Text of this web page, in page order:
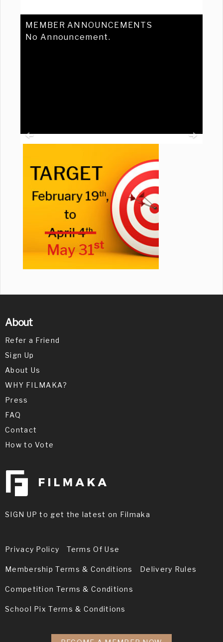
MEMBER ANNOUNCEMENTS
No Announcement.
About
Refer a Friend
Sign Up
About Us
WHY FILMAKA?
Press
FAQ
Contact
How to Vote
SIGN UP to get the latest on Filmaka
Privacy Policy Terms Of Use
Membership Terms & Conditions Delivery Rules
Competition Terms & Conditions
School Pix Terms & Conditions